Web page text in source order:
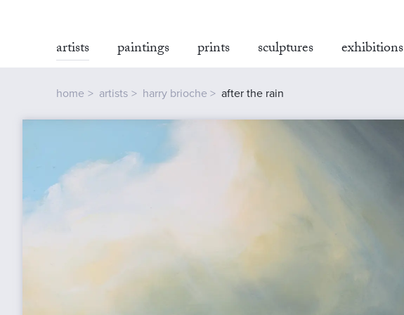
artists paintings prints sculptures exhibitions
home artists harry brioche after the rain